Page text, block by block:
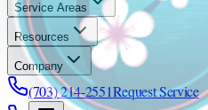
Service Areas
Resources
Company
(703) 214-2551Request Service